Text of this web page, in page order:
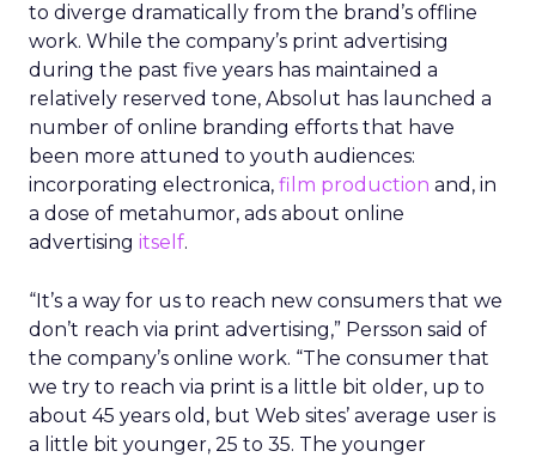
to diverge dramatically from the brand’s offline
work. While the company’s print advertising
during the past five years has maintained a
relatively reserved tone, Absolut has launched a
number of online branding efforts that have
been more attuned to youth audiences:
incorporating electronica, film production and, in
a dose of metahumor, ads about online
advertising itself.
“It’s a way for us to reach new consumers that we
don’t reach via print advertising,” Persson said of
the company’s online work. “The consumer that
we try to reach via print is a little bit older, up to
about 45 years old, but Web sites’ average user is
a little bit younger, 25 to 35. The younger